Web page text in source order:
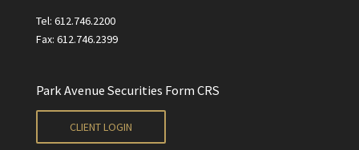
Tel: 612.746.2200
Fax: 612.746.2399
Park Avenue Securities Form CRS
CLIENT LOGIN